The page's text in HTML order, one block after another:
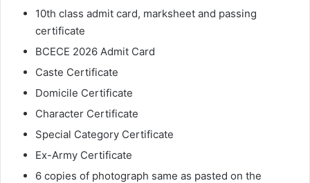
10th class admit card, marksheet and passing
certificate
BCECE 2026 Admit Card
Caste Certificate
Domicile Certificate
Character Certificate
Special Category Certificate
Ex-Army Certificate
6 copies of photograph same as pasted on the